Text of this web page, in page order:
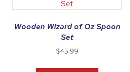
Wooden Wizard of Oz Spoon
Set
$45.99